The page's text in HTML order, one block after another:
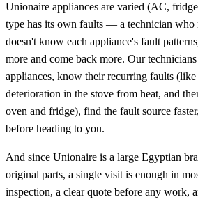
Unionaire appliances are varied (AC,
type has its own faults — a technician who
doesn't know each appliance's fault
more and come back more. Our
appliances, know their recurring faults
deterioration in the stove from heat, and
oven and fridge), find the fault source
before heading to you.
And since Unionaire is a large Egyptian
original parts, a single visit is enough in
inspection, a clear quote before any work,